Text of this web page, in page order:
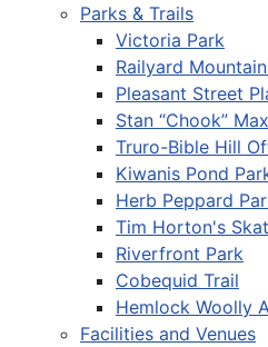
Parks & Trails
Victoria Park
Railyard
Pleasant Street
Stan “Chook”
Truro-Bible Hill
Kiwanis Pond
Herb Peppard
Tim Horton's
Riverfront Park
Cobequid Trail
Hemlock Woolly
Facilities and Venues